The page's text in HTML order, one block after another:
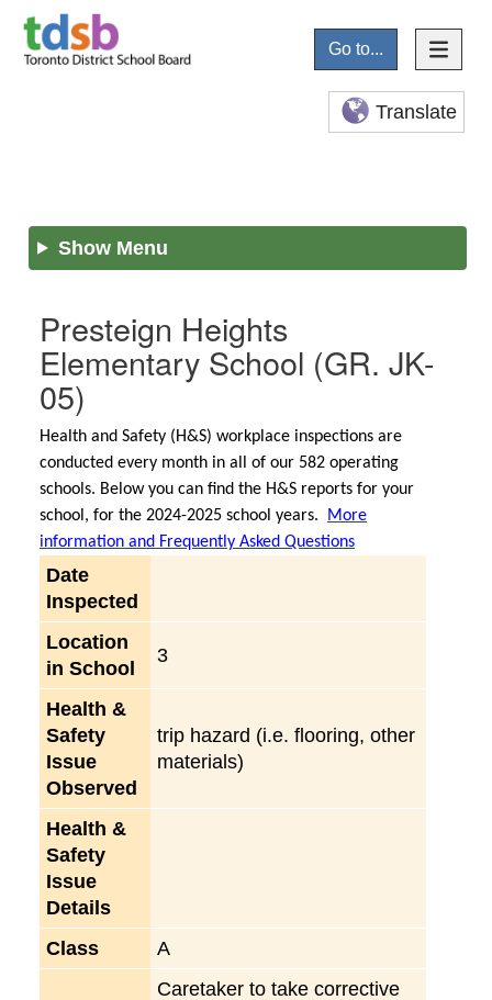
Go to...
Translate
Show Menu
Presteign Heights
Elementary School (GR. JK-
05)
Health and Safety (H&S) workplace inspections are
conducted every month in all of our 582 operating
schools. Below you can find the H&S reports for your
school, for the 2024-2025 school years.
More
information and Frequently Asked Questions
Date
Inspected
Location
in School
3
Health &
Safety
Issue
Observed
trip hazard (i.e. flooring, other
materials)
Health &
Safety
Issue
Details
Class
A
Caretaker to take corrective